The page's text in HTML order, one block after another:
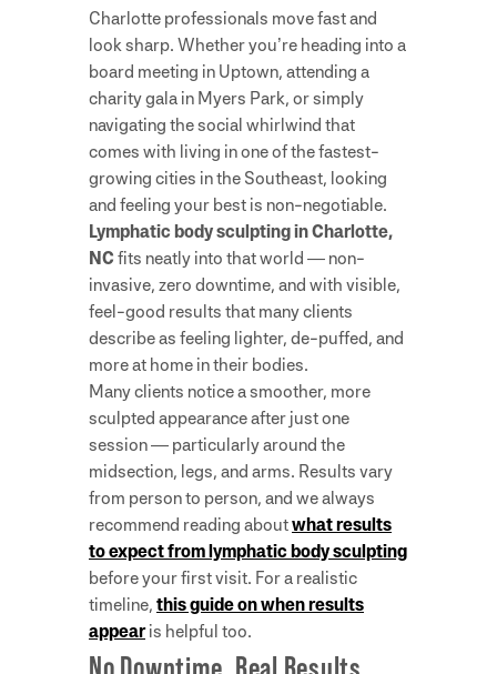
Charlotte professionals move fast and
look sharp. Whether you’re heading into a
board meeting in Uptown, attending a
charity gala in Myers Park, or simply
navigating the social whirlwind that
comes with living in one of the fastest-
growing cities in the Southeast, looking
and feeling your best is non-negotiable.
Lymphatic body sculpting in Charlotte,
NC fits neatly into that world — non-
invasive, zero downtime, and with visible,
feel-good results that many clients
describe as feeling lighter, de-puffed, and
more at home in their bodies.
Many clients notice a smoother, more
sculpted appearance after just one
session — particularly around the
midsection, legs, and arms. Results vary
from person to person, and we always
recommend reading aboutwhat results
to expect from lymphatic body sculpting
before your first visit. For a realistic
timeline, this guide on when results
appearis helpful too.